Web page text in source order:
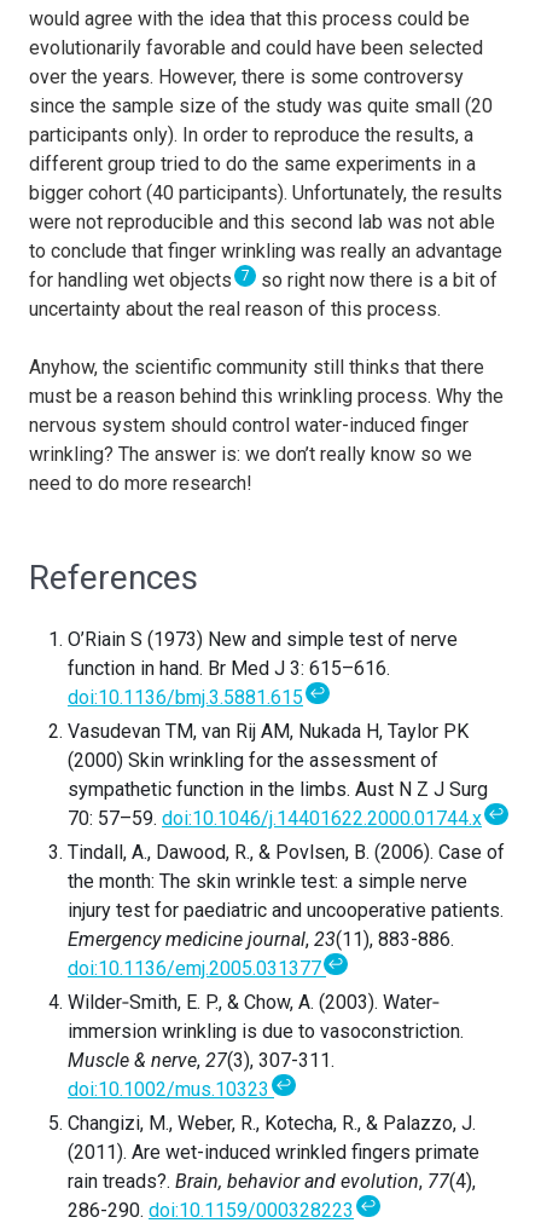
would agree with the idea that this process could be
evolutionarily favorable and could have been selected
over the years. However, there is some controversy
since the sample size of the study was quite small (20
participants only). In order to reproduce the results, a
different group tried to do the same experiments in a
bigger cohort (40 participants). Unfortunately, the results
were not reproducible and this second lab was not able
to conclude that finger wrinkling was really an advantage
for handling wet objects 7
so right now there is a bit of
uncertainty about the real reason of this process.
Anyhow, the scientific community still thinks that there
must be a reason behind this wrinkling process. Why the
nervous system should control water-induced finger
wrinkling? The answer is: we don’t really know so we
need to do more research!
References
O’Riain S (1973) New and simple test of nerve
function in hand. Br Med J 3: 615–616.
doi:10.1136/bmj.3.5881.615 ↩
Vasudevan TM, van Rij AM, Nukada H, Taylor PK
(2000) Skin wrinkling for the assessment of
sympathetic function in the limbs. Aust N Z J Surg
70: 57–59. doi:10.1046/j.14401622.2000.01744.x ↩
Tindall, A., Dawood, R., & Povlsen, B. (2006). Case of
the month: The skin wrinkle test: a simple nerve
injury test for paediatric and uncooperative patients.
Emergency medicine journal, 23(11), 883-886.
doi:10.1136/emj.2005.031377↩
Wilder‐Smith, E. P., & Chow, A. (2003). Water‐
immersion wrinkling is due to vasoconstriction.
Muscle & nerve, 27(3), 307-311.
doi:10.1002/mus.10323↩
Changizi, M., Weber, R., Kotecha, R., & Palazzo, J.
(2011). Are wet-induced wrinkled fingers primate
rain treads?. Brain, behavior and evolution, 77(4),
286-290. doi:10.1159/000328223 ↩